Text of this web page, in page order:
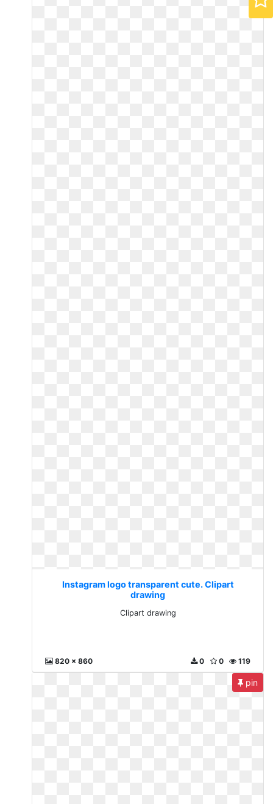
Instagram logo transparent cute. Clipart
drawing
Clipart drawing
820 x 860 119
0
0
pin